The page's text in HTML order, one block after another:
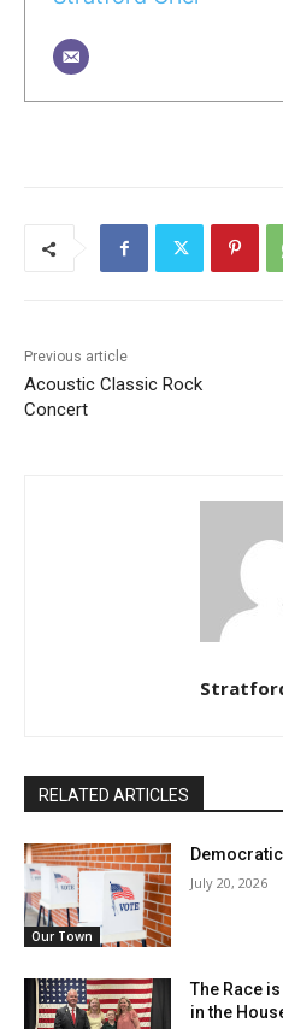
Previous article
Acoustic Classic Rock
Concert
RELATED ARTICLES
Our Town
July 20, 2026
The Race
in the